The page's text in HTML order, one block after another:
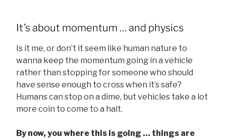
It’s about momentum … and physics
Is it me, or don’t it seem like human nature to
wanna keep the momentum going in a vehicle
rather than stopping for someone who should
have sense enough to cross when it’s safe?
Humans can stop on a dime, but vehicles take a lot
more coin to come to a halt.
By now, you where this is going … things are